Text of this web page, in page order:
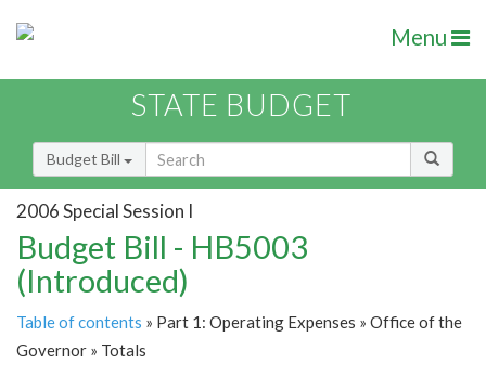
Menu
STATE BUDGET
Budget Bill
2006 Special Session I
Budget Bill - HB5003
(Introduced)
Table of contents » Part 1: Operating Expenses » Office of the
Governor » Totals